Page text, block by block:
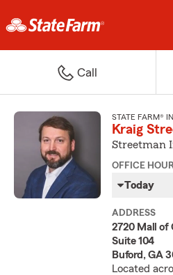
Call
STATE FARM®
Kraig
Streetman
OFFICE
Today
ADDRESS
2720 Mall of
Suite 104
Buford, GA
Located